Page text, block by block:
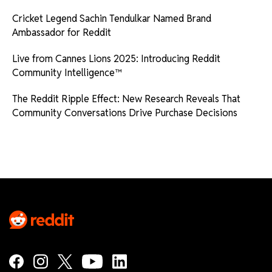
Cricket Legend Sachin Tendulkar Named Brand
Ambassador for Reddit
Live from Cannes Lions 2025: Introducing Reddit
Community Intelligence™
The Reddit Ripple Effect: New Research Reveals That
Community Conversations Drive Purchase Decisions